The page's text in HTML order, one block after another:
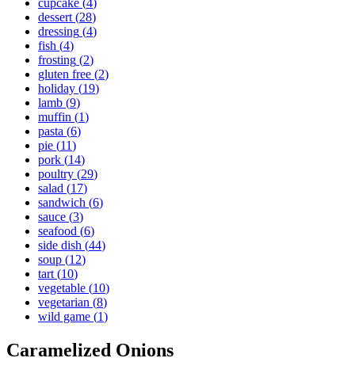
cupcake (4)
dessert (28)
dressing (4)
fish (4)
frosting (2)
gluten free (2)
holiday (19)
lamb (9)
muffin (1)
pasta (6)
pie (11)
pork (14)
poultry (29)
salad (17)
sandwich (6)
sauce (3)
seafood (6)
side dish (44)
soup (12)
tart (10)
vegetable (10)
vegetarian (8)
wild game (1)
Caramelized Onions